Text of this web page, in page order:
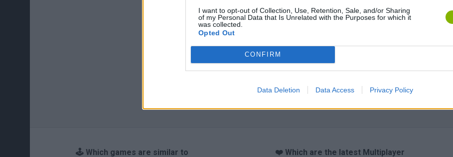
I want to opt-out of Collection, Use, Retention, Sale, and/or Sharing
of my Personal Data that Is Unrelated with the Purposes for which it
was collected.
Opted Out
CONFIRM
Data Deletion Data Access Privacy Policy
🕹️ Which games are similar to
❤️ Which are the latest Multiplayer